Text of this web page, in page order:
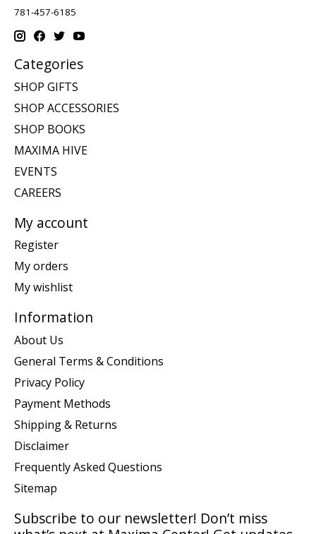
781-457-6185
Categories
SHOP GIFTS
SHOP ACCESSORIES
SHOP BOOKS
MAXIMA HIVE
EVENTS
CAREERS
My account
Register
My orders
My wishlist
Information
About Us
General Terms & Conditions
Privacy Policy
Payment Methods
Shipping & Returns
Disclaimer
Frequently Asked Questions
Sitemap
Subscribe to our newsletter! Don’t miss